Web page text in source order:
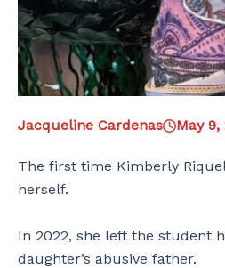
Jacqueline Cardenas May 9,
The first time Kimberly
herself.
In 2022, she left the student
daughter’s abusive father.